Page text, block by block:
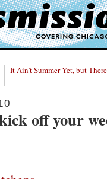
It Ain't Summer Yet, but
off your